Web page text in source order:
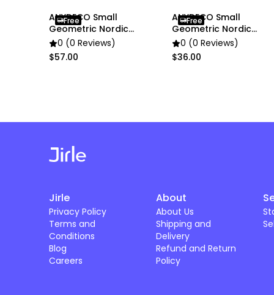
ANYDECO Small
Geometric Nordic
Flower Vase Decor
0 (0 Reviews)
$57.00
Free
ANYDECO Small
Geometric Nordic
Flower Vase Decor
0 (0 Reviews)
$36.00
Free
Jirle
Privacy Policy
Terms and
Conditions
Blog
Careers
About
About Us
Shipping and
Delivery
Refund and Return
Policy